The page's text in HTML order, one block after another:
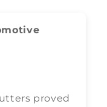
proved